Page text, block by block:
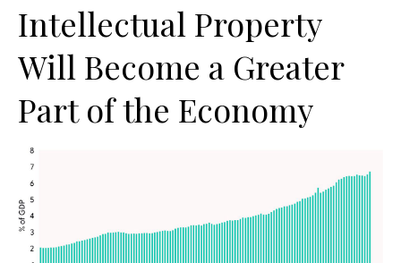
Intellectual Property
Will Become a Greater
Part of the Economy